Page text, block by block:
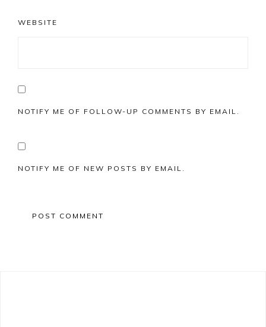
WEBSITE
NOTIFY ME OF FOLLOW-UP COMMENTS BY EMAIL.
NOTIFY ME OF NEW POSTS BY EMAIL.